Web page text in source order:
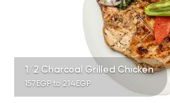
1/2 Charcoal Grilled Chicken
157EGP to 214EGP